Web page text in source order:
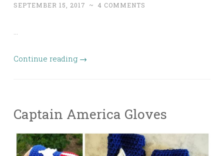
SEPTEMBER 15, 2017 ~ 4 COMMENTS
Continue reading →
Captain America Gloves